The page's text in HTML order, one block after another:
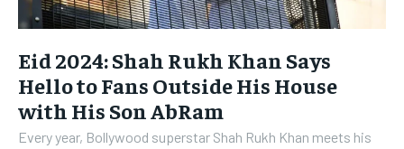
Eid 2024: Shah Rukh Khan Says
Hello to Fans Outside His House
with His Son AbRam
Every year, Bollywood superstar Shah Rukh Khan meets his